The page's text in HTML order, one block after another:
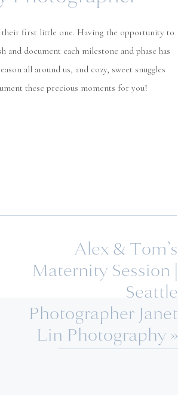
their first little one. Having the opportunity to
document each milestone and phase has
all around us, and cozy, sweet snuggles
these precious moments for you!
Alex & Tom’s
Maternity Session |
Seattle
Photographer Janet
Lin Photography »